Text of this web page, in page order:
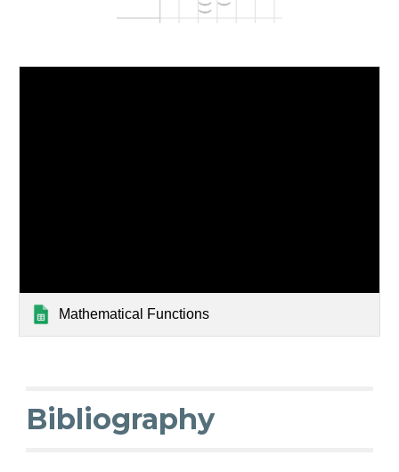
Mathematical Functions
Bibliography